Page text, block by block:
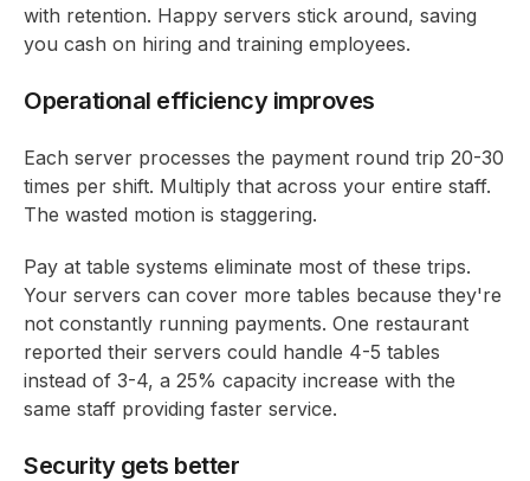
with retention. Happy servers stick around, saving
you cash on hiring and training employees.
Operational efficiency improves
Each server processes the payment round trip 20-30
times per shift. Multiply that across your entire staff.
The wasted motion is staggering.
Pay at table systems eliminate most of these trips.
Your servers can cover more tables because they're
not constantly running payments. One restaurant
reported their servers could handle 4-5 tables
instead of 3-4, a 25% capacity increase with the
same staff providing faster service.
Security gets better